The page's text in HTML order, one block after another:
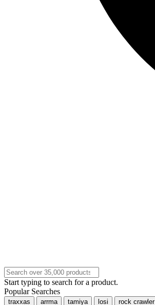
Start typing to search for a product.
Popular Searches
traxxas arrma tamiya losi rock crawler